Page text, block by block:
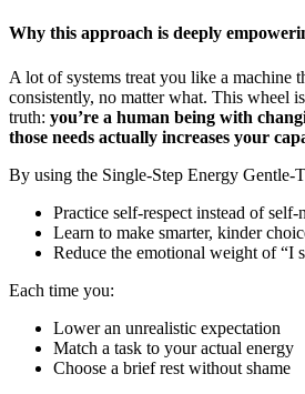
Why this approach is deeply
A lot of systems treat you like a machine
consistently, no matter what. This wheel
truth: you’re a human being with
those needs actually increases your
By using the Single-Step Energy Gentle-
Practice self-respect instead of self-
Learn to make smarter, kinder
Reduce the emotional weight of “I
Each time you:
Lower an unrealistic expectation
Match a task to your actual energy
Choose a brief rest without shame